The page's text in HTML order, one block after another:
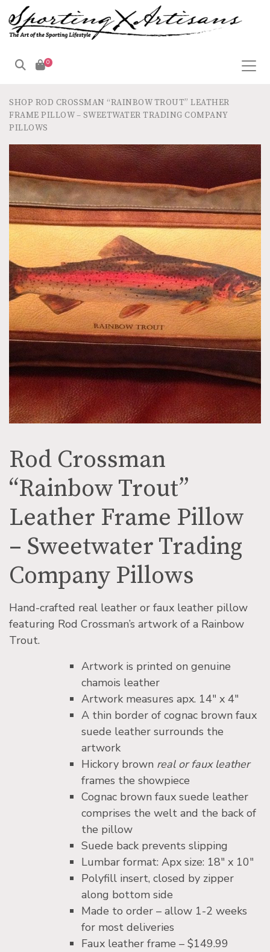
0
SHOP ROD CROSSMAN “RAINBOW TROUT” LEATHER
FRAME PILLOW – SWEETWATER TRADING COMPANY
PILLOWS
Rod Crossman
“Rainbow Trout”
Leather Frame Pillow
– Sweetwater Trading
Company Pillows
Hand-crafted real leather or faux leather pillow
featuring Rod Crossman’s artwork of a Rainbow
Trout.
Artwork is printed on genuine
chamois leather
Artwork measures apx. 14″ x 4″
A thin border of cognac brown faux
suede leather surrounds the
artwork
Hickory brown real or faux leather
frames the showpiece
Cognac brown faux suede leather
comprises the welt and the back of
the pillow
Suede back prevents slipping
Lumbar format: Apx size: 18″ x 10″
Polyfill insert, closed by zipper
along bottom side
Made to order – allow 1-2 weeks
for most deliveries
Faux leather frame – $149.99